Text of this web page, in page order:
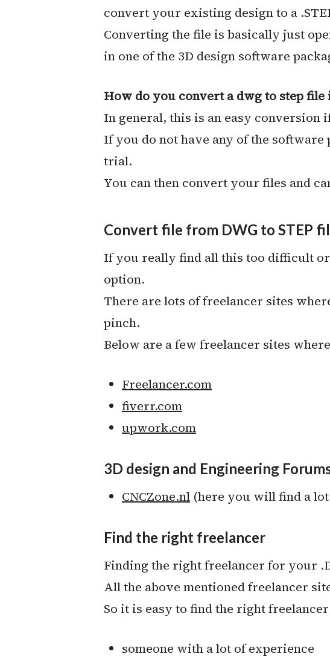
convert your existing design to a
Converting the file is basically just
in one of the 3D design software
How do you convert a dwg to step file
In general, this is an easy conversion
If you do not have any of the
trial.
You can then convert your files and
Convert file from DWG to STEP
If you really find all this too difficult
option.
There are lots of freelancer sites
pinch.
Below are a few freelancer sites
Freelancer.com
fiverr.com
upwork.com
3D design and Engineering
CNCZone.nl (here you will find a
Find the right freelancer
Finding the right freelancer for your
All the above mentioned freelancer
So it is easy to find the right
someone with a lot of experience